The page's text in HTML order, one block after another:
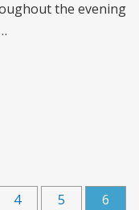
the evening
4 5 6